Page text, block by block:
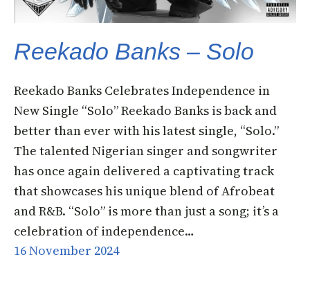
Reekado Banks – Solo
Reekado Banks Celebrates Independence in
New Single “Solo” Reekado Banks is back and
better than ever with his latest single, “Solo.”
The talented Nigerian singer and songwriter
has once again delivered a captivating track
that showcases his unique blend of Afrobeat
and R&B. “Solo” is more than just a song; it’s a
celebration of independence…
16 November 2024